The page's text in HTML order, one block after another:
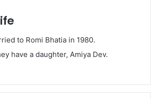
to Romi Bhatia in 1980.
have a daughter, Amiya Dev.